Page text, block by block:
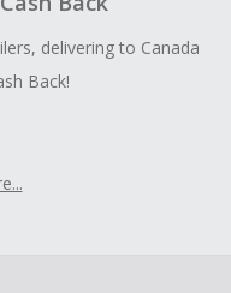
delivering to Canada
Back!